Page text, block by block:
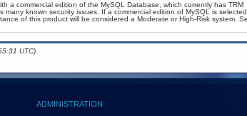
a commercial edition of the MySQL Database, which currently has TRM
known security issues. If a commercial edition of MySQL is
of this product will be considered a Moderate or High-Risk system.
UTC).
ADMINISTRATION